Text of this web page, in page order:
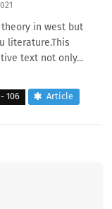
in west but
literature.This
text not only...
- 106 Article